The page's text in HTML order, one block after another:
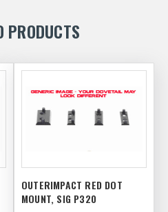
PRODUCTS
OUTERIMPACT RED DOT
MOUNT, SIG P320